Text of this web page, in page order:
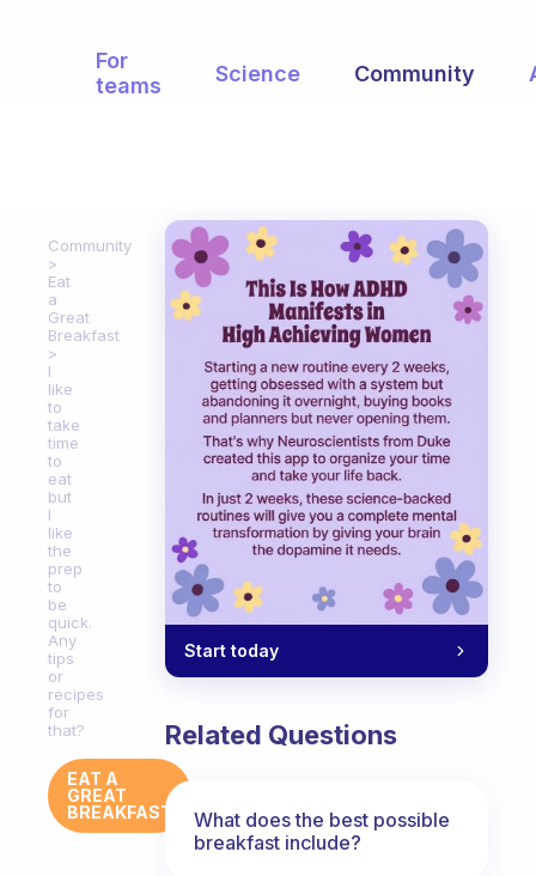
For
teams
Science Community
Community
Eat
a
Great
Breakfast
I
like
to
take
time
to
eat
but
I
like
the
prep
to
be
quick.
Any
tips
or
recipes
for
that?
EAT A
GREAT
BREAKFAST
Start today
Related Questions
What does the best possible
breakfast include?